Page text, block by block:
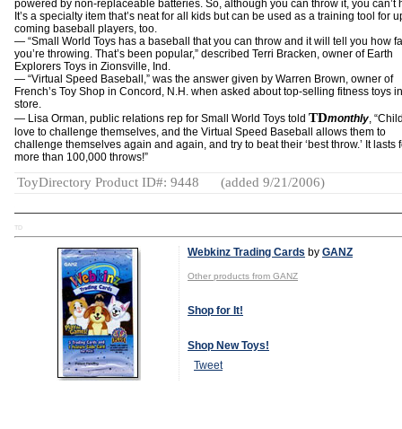
powered by non-replaceable batteries. So, although you can throw it, you can’t
It’s a specialty item that’s neat for all kids but can be used as a training tool for
coming baseball players, too.
— “Small World Toys has a baseball that you can throw and it will tell you how
you’re throwing. That’s been popular,” described Terri Bracken, owner of Earth
Explorers Toys in Zionsville, Ind.
— “Virtual Speed Baseball,” was the answer given by Warren Brown, owner of
French’s Toy Shop in Concord, N.H. when asked about top-selling fitness toys
store.
— Lisa Orman, public relations rep for Small World Toys told TDmonthly,
love to challenge themselves, and the Virtual Speed Baseball allows them to
challenge themselves again and again, and try to beat their ‘best throw.’ It lasts
more than 100,000 throws!”
ToyDirectory Product ID#: 9448 (added 9/21/2006)
TD
Webkinz Trading Cards by GANZ
Other products from GANZ
Shop for It!
Shop New Toys!
Tweet